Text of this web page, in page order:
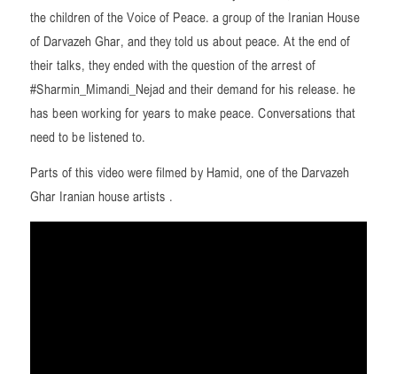
the children of the Voice of Peace. a group of the Iranian House
of Darvazeh Ghar, and they told us about peace. At the end of
their talks, they ended with the question of the arrest of
#Sharmin_Mimandi_Nejad and their demand for his release. he
has been working for years to make peace. Conversations that
need to be listened to.
Parts of this video were filmed by Hamid, one of the Darvazeh
Ghar Iranian house artists .